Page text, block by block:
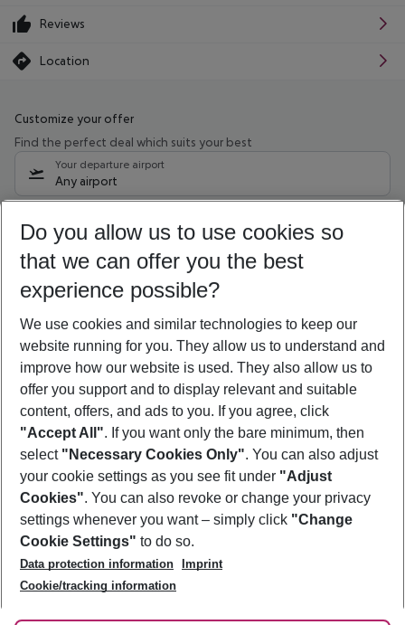
Reviews
Location
Customize your offer
Find the perfect deal which suits your best
Your departure airport
Any airport
10/08/26 –08/08/27 5-8 nights
Who will travel
2 adults No children
Show more filter
Footer
Footer navigation
About Us
Best Price Guarantee
Change Cookie Settings
Cookie Policy
Facts
Service & Help
Accessible Travel
Check-in
Follow Us
Do you allow us to use cookies so
that we can offer you the best
experience possible?
We use cookies and similar technologies to keep our
website running for you. They allow us to understand and
improve how our website is used. They also allow us to
offer you support and to display relevant and suitable
content, offers, and ads to you. If you agree, click
"Accept All". If you want only the bare minimum, then
select "Necessary Cookies Only". You can also adjust
your cookie settings as you see fit under "Adjust
Cookies". You can also revoke or change your privacy
settings whenever you want – simply click "Change
Cookie Settings" to do so.
Data protection information
Imprint
Cookie/tracking information